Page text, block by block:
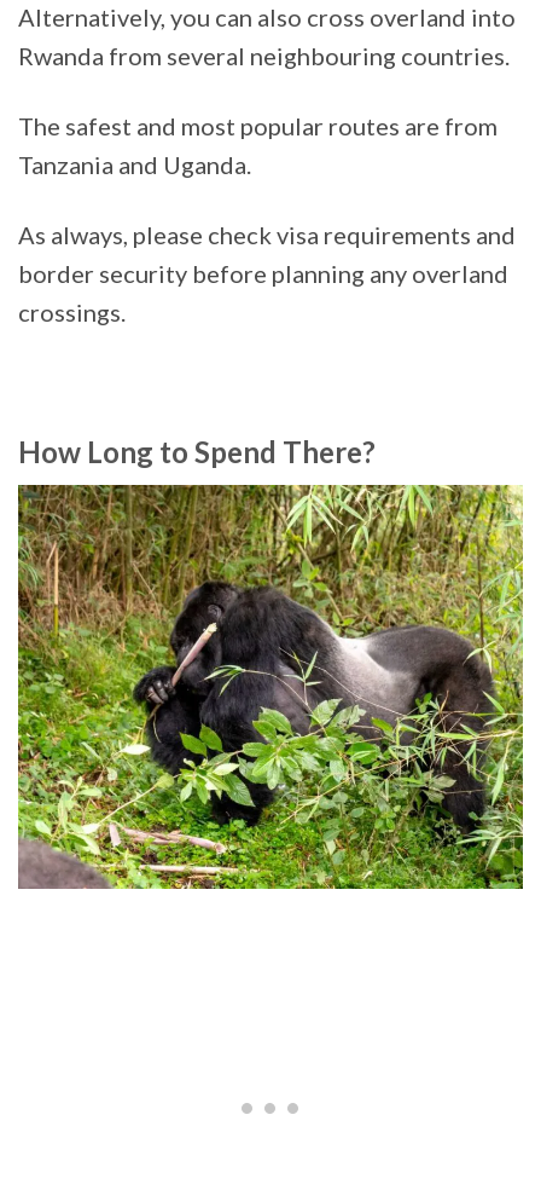
Alternatively, you can also cross overland into
Rwanda from several neighbouring countries.
The safest and most popular routes are from
Tanzania and Uganda.
As always, please check visa requirements and
border security before planning any overland
crossings.
How Long to Spend There?